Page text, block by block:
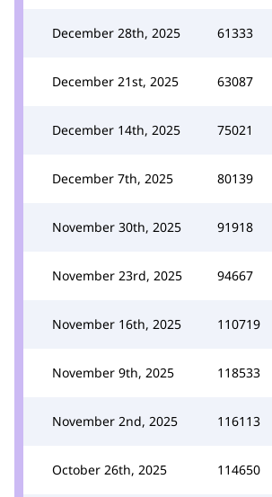
December 28th, 2025 61333
December 21st, 2025 63087
December 14th, 2025 75021
December 7th, 2025 80139
November 30th, 2025 91918
November 23rd, 2025 94667
November 16th, 2025 110719
November 9th, 2025 118533
November 2nd, 2025 116113
October 26th, 2025 114650